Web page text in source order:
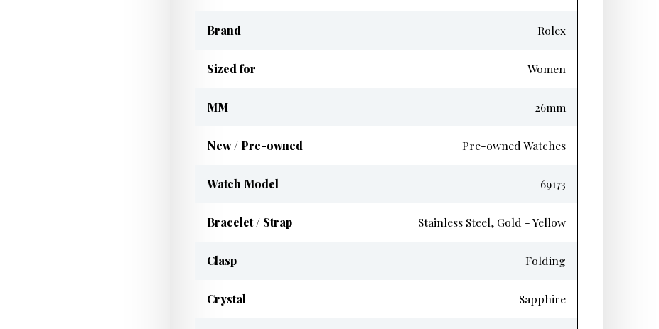
Brand Rolex
Sized for Women
MM 26mm
New / Pre-owned Pre-owned Watches
Watch Model 69173
Bracelet / Strap Stainless Steel, Gold - Yellow
Clasp Folding
Crystal Sapphire